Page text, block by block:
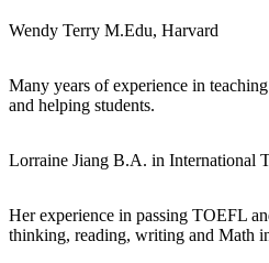
Wendy Terry M.Edu, Harvard
Many years of experience in
and helping students.
Lorraine Jiang B.A. in International
Her experience in passing TOEFL
thinking, reading, writing and Math